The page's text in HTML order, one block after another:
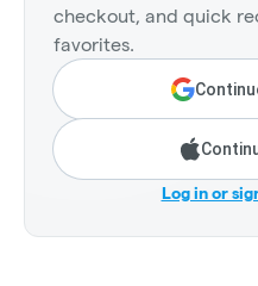
checkout, and quick
favorites.
Log in or